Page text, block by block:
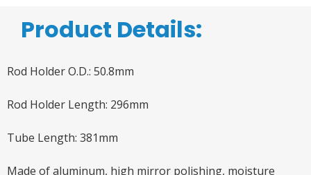
Product Details:
Rod Holder O.D.: 50.8mm
Rod Holder Length: 296mm
Tube Length: 381mm
Made of aluminum, high mirror polishing, moisture